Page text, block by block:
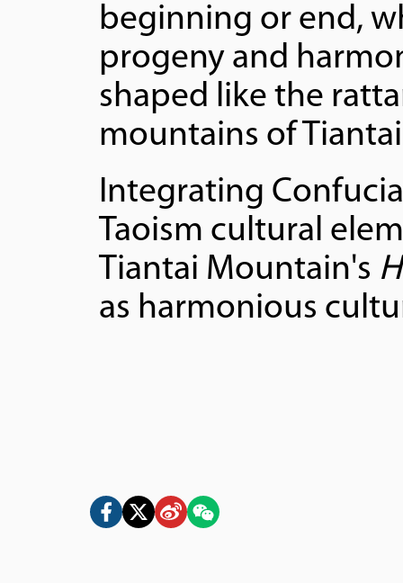
beginning or end,
progeny and
shaped like the
mountains of
Integrating
Taoism cultural
Tiantai Mountain's
as harmonious